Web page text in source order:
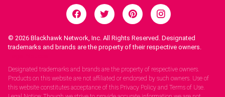
© 2026 Blackhawk Network, Inc. All Rights Reserved. Designated
trademarks and brands are the property of their respective owners.
Designated trademarks and brands are the property of respective owners.
Products on this website are not affiliated or endorsed by such owners. Use of
this website constitutes acceptance of this Privacy Policy and Terms of Use.